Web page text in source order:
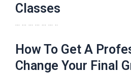
Classes
… … … … … … ..
How To Get A
Change Your Final